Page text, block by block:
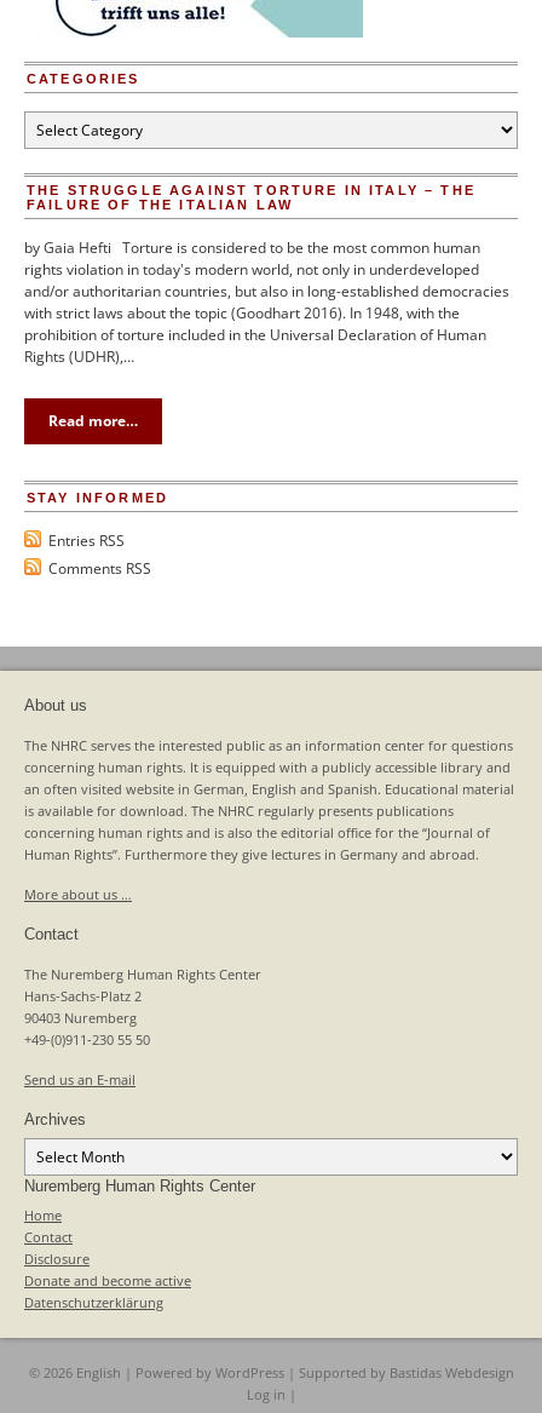
CATEGORIES
Categories
THE STRUGGLE AGAINST TORTURE IN ITALY – THE
FAILURE OF THE ITALIAN LAW
by Gaia Hefti Torture is considered to be the most common human
rights violation in today's modern world, not only in underdeveloped
and/or authoritarian countries, but also in long-established democracies
with strict laws about the topic (Goodhart 2016). In 1948, with the
prohibition of torture included in the Universal Declaration of Human
Rights (UDHR),…
Read more…
STAY INFORMED
Entries RSS
Comments RSS
About us
The NHRC serves the interested public as an information center for questions
concerning human rights. It is equipped with a publicly accessible library and
an often visited website in German, English and Spanish. Educational material
is available for download. The NHRC regularly presents publications
concerning human rights and is also the editorial office for the “Journal of
Human Rights”. Furthermore they give lectures in Germany and abroad.
More about us …
Contact
The Nuremberg Human Rights Center
Hans-Sachs-Platz 2
90403 Nuremberg
+49-(0)911-230 55 50
Send us an E-mail
Archives
Archives
Nuremberg Human Rights Center
Home
Contact
Disclosure
Donate and become active
Datenschutzerklärung
© 2026 English | Powered by WordPress| Supported by Bastidas Webdesign
Log in |